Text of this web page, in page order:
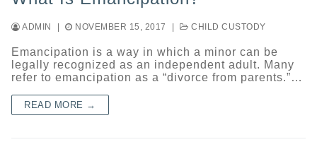
ADMIN NOVEMBER 15, 2017 CHILD CUSTODY
Emancipation is a way in which a minor can be
legally recognized as an independent adult. Many
refer to emancipation as a “divorce from parents.”…
READ MORE →